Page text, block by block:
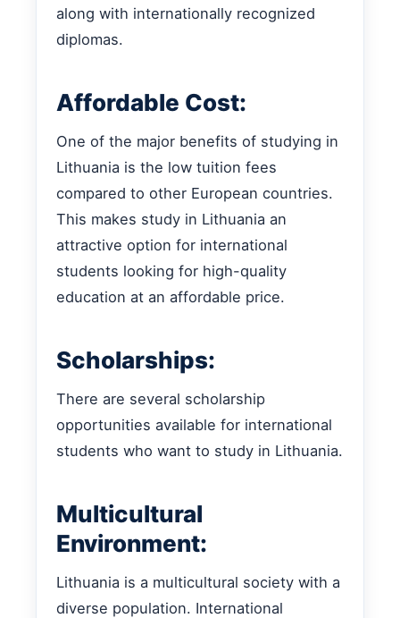
along with internationally recognized
diplomas.
Affordable Cost:
One of the major benefits of studying in
Lithuania is the low tuition fees
compared to other European countries.
This makes study in Lithuania an
attractive option for international
students looking for high-quality
education at an affordable price.
Scholarships:
There are several scholarship
opportunities available for international
students who want to study in Lithuania.
Multicultural
Environment:
Lithuania is a multicultural society with a
diverse population. International